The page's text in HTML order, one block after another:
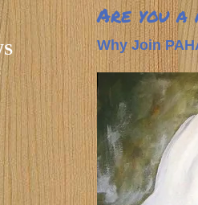
Are you a
Why Join